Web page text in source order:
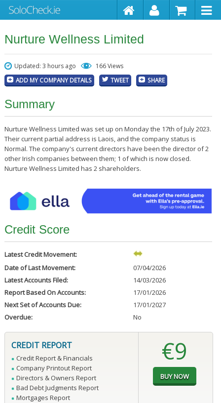
Nurture Wellness Limited
Updated: 3 hours ago 166 Views
ADD MY COMPANY DETAILS TWEET SHARE
Summary
Nurture Wellness Limited was set up on Monday the 17th of July 2023.
Their current partial address is Laois, and the company status is
Normal. The company's current directors have been the director of 2
other Irish companies between them; 1 of which is now closed.
Nurture Wellness Limited has 2 shareholders.
Credit Score
Latest Credit Movement:
Date of Last Movement:
07/04/2026
Latest Accounts Filed:
14/03/2026
Report Based On Accounts:
17/01/2026
Next Set of Accounts Due:
17/01/2027
Overdue:
No
CREDIT REPORT
Credit Report & Financials
Company Printout Report
Directors & Owners Report
Bad Debt Judgments Report
Mortgages Report
€9